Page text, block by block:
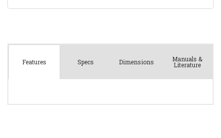
Features Specs Dimensions Manuals &
Literature